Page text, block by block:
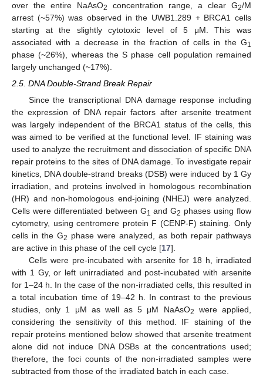
over the entire NaAsO2 concentration range, a clear G2/M
arrest (~57%) was observed in the UWB1.289 + BRCA1 cells
starting at the slightly cytotoxic level of 5 μM. This was
associated with a decrease in the fraction of cells in the G1
phase (~26%), whereas the S phase cell population remained
largely unchanged (~17%).
2.5. DNA Double-Strand Break Repair
Since the transcriptional DNA damage response including
the expression of DNA repair factors after arsenite treatment
was largely independent of the BRCA1 status of the cells, this
was aimed to be verified at the functional level. IF staining was
used to analyze the recruitment and dissociation of specific DNA
repair proteins to the sites of DNA damage. To investigate repair
kinetics, DNA double-strand breaks (DSB) were induced by 1 Gy
irradiation, and proteins involved in homologous recombination
(HR) and non-homologous end-joining (NHEJ) were analyzed.
Cells were differentiated between G1 and G2 phases using flow
cytometry, using centromere protein F (CENP-F) staining. Only
cells in the G2 phase were analyzed, as both repair pathways
are active in this phase of the cell cycle [17].
Cells were pre-incubated with arsenite for 18 h, irradiated
with 1 Gy, or left unirradiated and post-incubated with arsenite
for 1–24 h. In the case of the non-irradiated cells, this resulted in
a total incubation time of 19–42 h. In contrast to the previous
studies, only 1 μM as well as 5 μM NaAsO2
were applied,
considering the sensitivity of this method. IF staining of the
repair proteins mentioned below showed that arsenite treatment
alone did not induce DNA DSBs at the concentrations used;
therefore, the foci counts of the non-irradiated samples were
subtracted from those of the irradiated batch in each case.